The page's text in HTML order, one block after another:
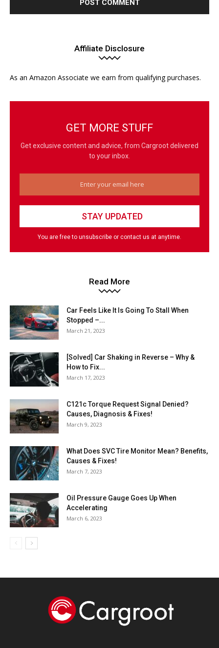
Affiliate Disclosure
As an Amazon Associate we earn from qualifying purchases.
GET MORE STUFF
Get exclusive content and advice, from Cargroot delivered
to your inbox.
You are free to unsubscribe or contact us at anytime.
Read More
Car Feels Like It Is Going To Stall When
Stopped –...
March 21, 2023
[Solved] Car Shaking in Reverse – Why &
How to Fix...
March 17, 2023
C121c Torque Request Signal Denied?
Causes, Diagnosis & Fixes!
March 9, 2023
What Does SVC Tire Monitor Mean? Benefits,
Causes & Fixes!
March 7, 2023
Oil Pressure Gauge Goes Up When
Accelerating
March 6, 2023